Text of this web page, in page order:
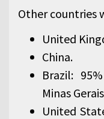
Other countries
United
China.
Brazil:
Minas
United